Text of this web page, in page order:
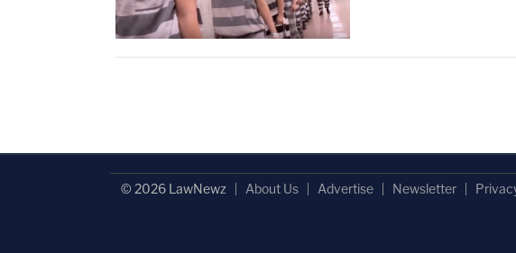
© 2026 LawNewz About Us Advertise Newsletter